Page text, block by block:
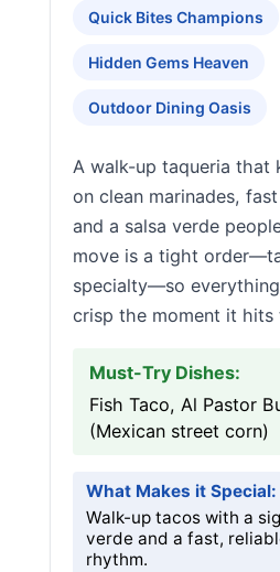
Quick Bites Champions
Hidden Gems Heaven
Outdoor Dining Oasis
A walk-up taqueria that
on clean marinades,
and a salsa verde
move is a tight
specialty—so
crisp the moment it hits
Must-Try Dishes:
Fish Taco, Al Pastor
(Mexican street corn)
What Makes it Special:
Walk-up tacos with a
verde and a fast,
rhythm.